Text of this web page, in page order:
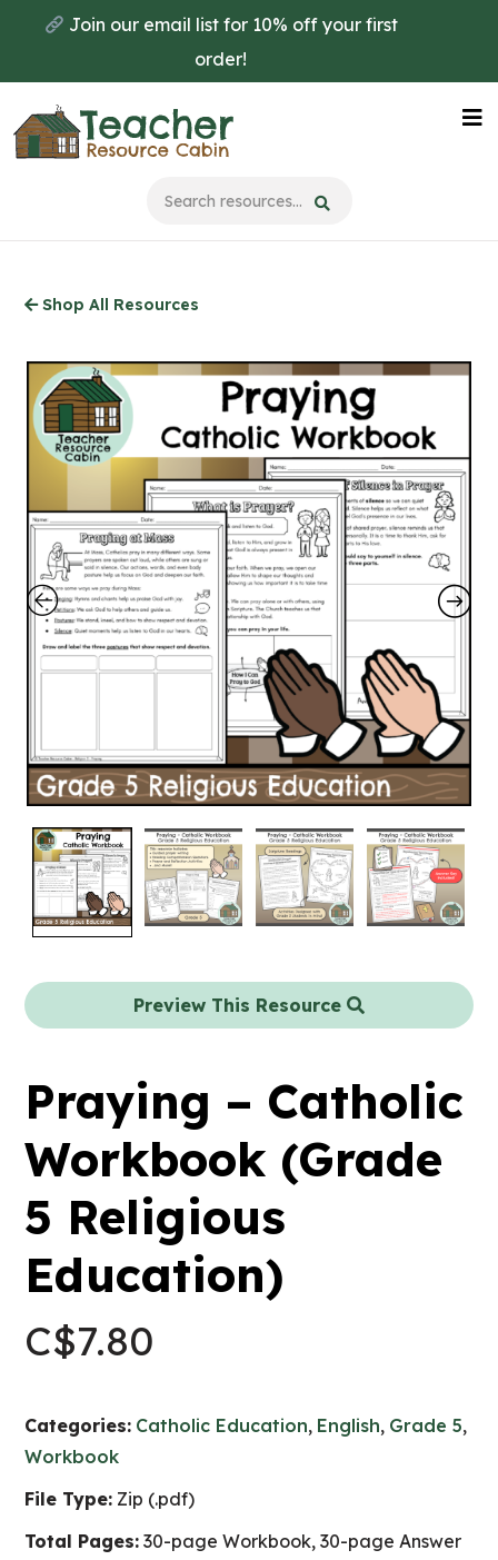
main
content
Join our email list for 10% off your first
order!
Shop All Resources
Preview This Resource
Praying – Catholic
Workbook (Grade
5 Religious
Education)
C$7.80
Categories: Catholic Education, English, Grade 5,
Workbook
File Type: Zip (.pdf)
Total Pages: 30-page Workbook, 30-page Answer